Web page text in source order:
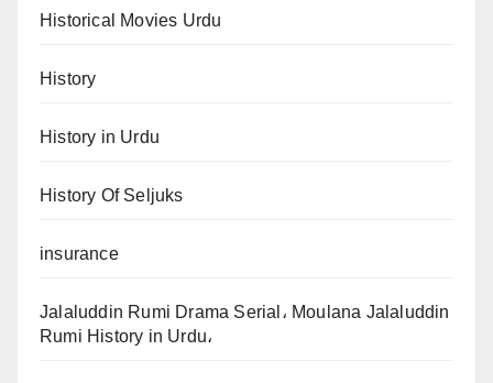
Historical Movies Urdu
History
History in Urdu
History Of Seljuks
insurance
Jalaluddin Rumi Drama Serial، Moulana Jalaluddin
Rumi History in Urdu،